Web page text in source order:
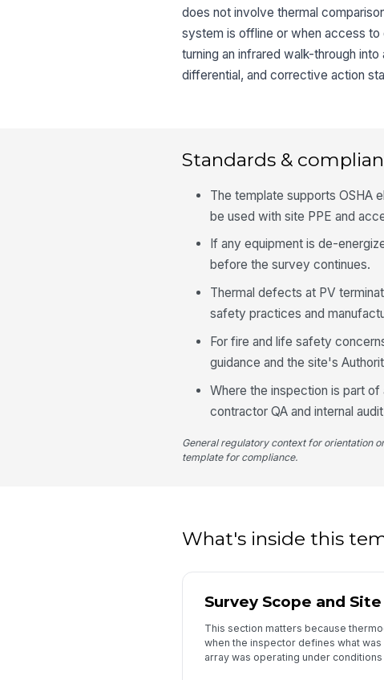
does not involve thermal
system is offline or when access to
turning an infrared walk-through
differential, and corrective action
Standards &
The template supports OSHA
be used with site PPE and
If any equipment is de-
before the survey continues.
Thermal defects at PV
safety practices and
For fire and life safety
guidance and the site's
Where the inspection is part
contractor QA and internal
General regulatory context for orientation
template for compliance.
What's inside this
Survey Scope and
This section matters because
when the inspector defines what
array was operating under